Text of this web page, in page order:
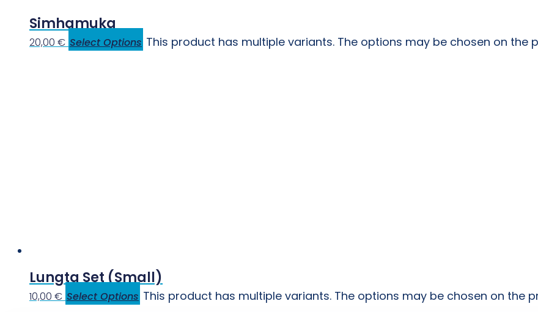
Simhamuka
20,00 € Select Options This product has multiple variants. The options may be chosen on the
Lungta Set (small)
10,00 € Select Options This product has multiple variants. The options may be chosen on the